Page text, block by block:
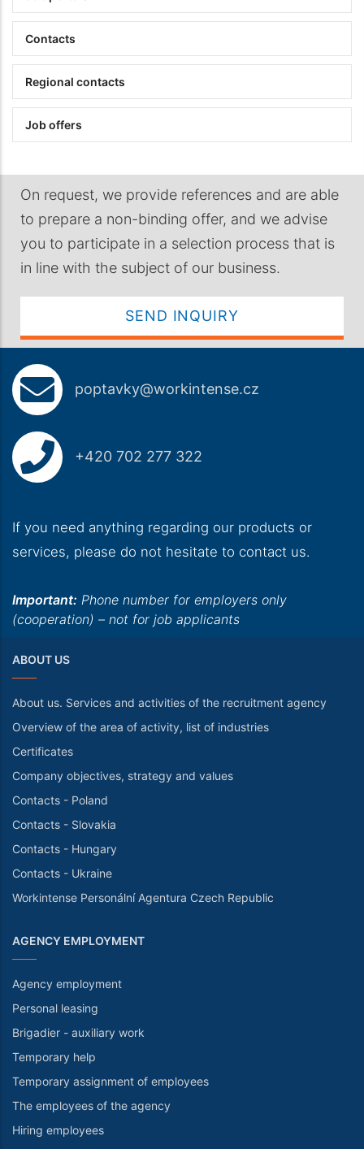
Contacts
Regional contacts
Job offers
On request, we provide references and are able
to prepare a non-binding offer, and we advise
you to participate in a selection process that is
in line with the subject of our business.
SEND INQUIRY
poptavky@workintense.cz
+420 702 277 322
If you need anything regarding our products or
services, please do not hesitate to contact us.
Important: Phone number for employers only
(cooperation) – not for job applicants
ABOUT US
About us. Services and activities of the recruitment agency
Overview of the area of activity, list of industries
Certificates
Company objectives, strategy and values
Contacts - Poland
Contacts - Slovakia
Contacts - Hungary
Contacts - Ukraine
Workintense Personální Agentura Czech Republic
AGENCY EMPLOYMENT
Agency employment
Personal leasing
Brigadier - auxiliary work
Temporary help
Temporary assignment of employees
The employees of the agency
Hiring employees